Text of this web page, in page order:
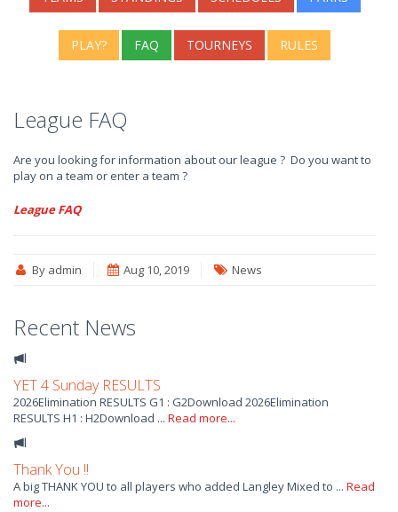
PLAY? FAQ TOURNEYS RULES
League FAQ
Are you looking for information about our league ? Do you want to
play on a team or enter a team ?
League FAQ
By admin Aug 10, 2019 News
Recent News
YET 4 Sunday RESULTS
2026Elimination RESULTS G1 : G2Download 2026Elimination
RESULTS H1 : H2Download ... Read more...
Thank You !!
A big THANK YOU to all players who added Langley Mixed to ... Read
more...